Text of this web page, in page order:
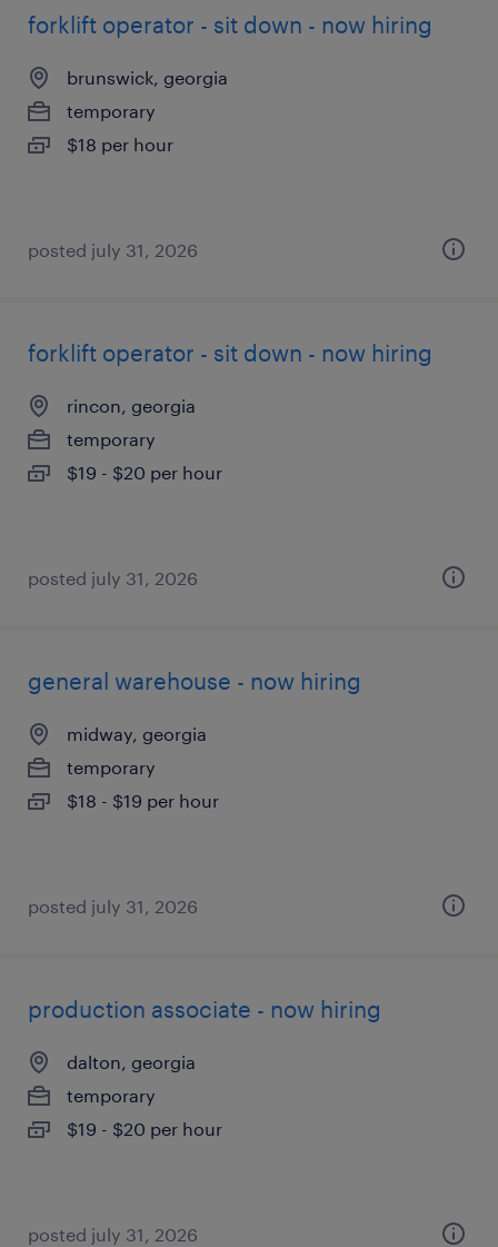
forklift operator - sit down - now hiring
brunswick, georgia
temporary
$18 per hour
posted july 31, 2026
forklift operator - sit down - now hiring
rincon, georgia
temporary
$19 - $20 per hour
posted july 31, 2026
general warehouse - now hiring
midway, georgia
temporary
$18 - $19 per hour
posted july 31, 2026
production associate - now hiring
dalton, georgia
temporary
$19 - $20 per hour
posted july 31, 2026